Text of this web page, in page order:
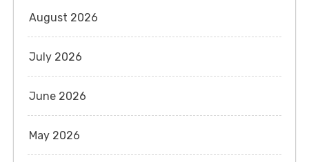
August 2026
July 2026
June 2026
May 2026